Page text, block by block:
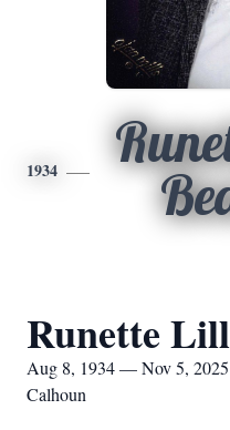
1934
Runette
Aug 8, 1934 — Nov 5, 2025
Calhoun